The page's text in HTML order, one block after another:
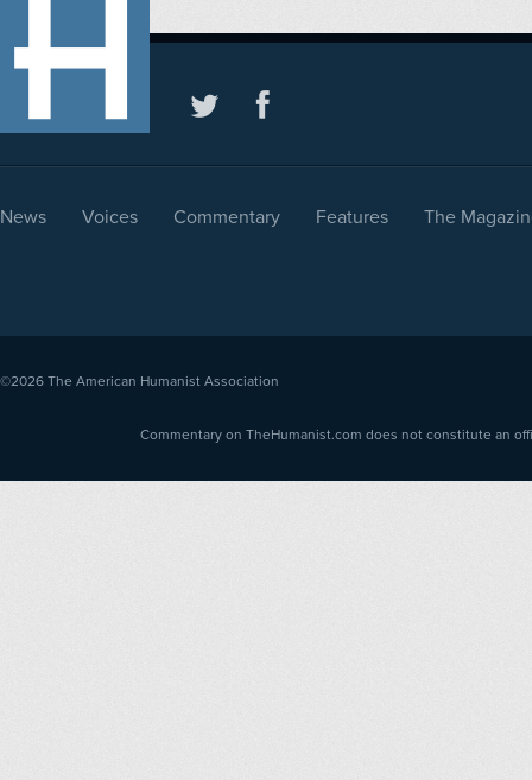
News Voices Commentary Features The
©2026 The American Humanist Association
Commentary on TheHumanist.com does not constitute an